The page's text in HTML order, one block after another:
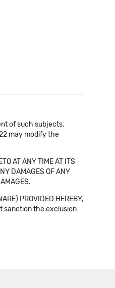
of such subjects.
may modify the
AT ANY TIME AT ITS
DAMAGES OF ANY
PROVIDED HEREBY,
sanction the exclusion